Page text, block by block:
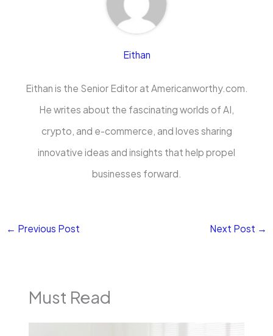
Eithan
Eithan is the Senior Editor at Americanworthy.com.
He writes about the fascinating worlds of AI,
crypto, and e-commerce, and loves sharing
innovative ideas and insights that help propel
businesses forward.
← Previous Post Next Post →
Must Read